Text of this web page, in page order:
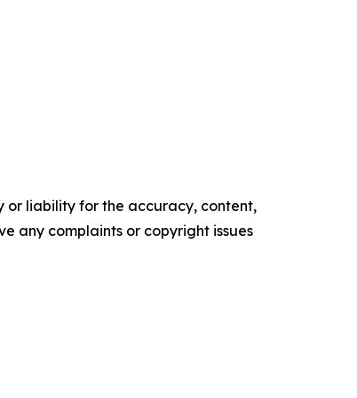
or liability for the accuracy, content,
any complaints or copyright issues